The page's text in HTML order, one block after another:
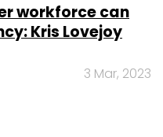
workforce can
Kris Lovejoy
3 Mar, 2023